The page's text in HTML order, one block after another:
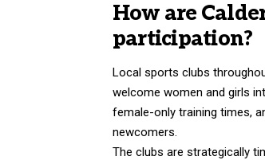
How are
participation?
Local sports clubs
welcome women and girls
female-only training times,
newcomers.
The clubs are strategically